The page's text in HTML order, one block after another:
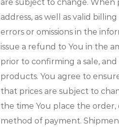
are subject to change. When
address, as well as valid
errors or omissions in the
issue a refund to You in the
prior to confirming a sale,
products. You agree to
that prices are subject to
the time You place the
method of payment.